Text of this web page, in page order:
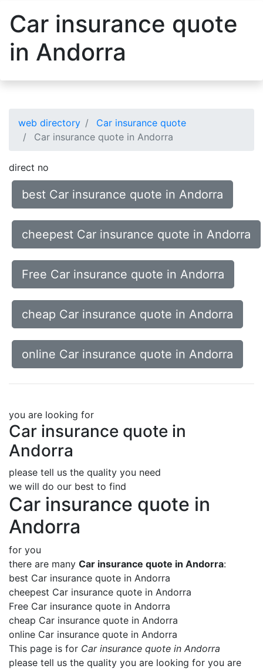
Car insurance quote
in Andorra
web directory
Car insurance quote
Car insurance quote in Andorra
direct no
best Car insurance quote in Andorra
cheepest Car insurance quote in Andorra
Free Car insurance quote in Andorra
cheap Car insurance quote in Andorra
online Car insurance quote in Andorra
you are looking for
Car insurance quote in
Andorra
please tell us the quality you need
we will do our best to find
Car insurance quote in
Andorra
for you
there are many Car insurance quote in Andorra:
best Car insurance quote in Andorra
cheepest Car insurance quote in Andorra
Free Car insurance quote in Andorra
cheap Car insurance quote in Andorra
online Car insurance quote in Andorra
This page is for Car insurance quote in Andorra
please tell us the quality you are looking for you are